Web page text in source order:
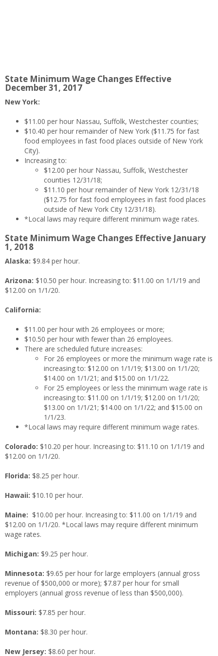
State Minimum Wage Changes Effective
December 31, 2017
New York:
$11.00 per hour Nassau, Suffolk, Westchester counties;
$10.40 per hour remainder of New York ($11.75 for fast
food employees in fast food places outside of New York
City).
Increasing to:
$12.00 per hour Nassau, Suffolk, Westchester
counties 12/31/18;
$11.10 per hour remainder of New York 12/31/18
($12.75 for fast food employees in fast food places
outside of New York City 12/31/18).
*Local laws may require different minimum wage rates.
State Minimum Wage Changes Effective January
1, 2018
Alaska: $9.84 per hour.
Arizona: $10.50 per hour. Increasing to: $11.00 on 1/1/19 and
$12.00 on 1/1/20.
California:
$11.00 per hour with 26 employees or more;
$10.50 per hour with fewer than 26 employees.
There are scheduled future increases:
For 26 employees or more the minimum wage rate is
increasing to: $12.00 on 1/1/19; $13.00 on 1/1/20;
$14.00 on 1/1/21; and $15.00 on 1/1/22.
For 25 employees or less the minimum wage rate is
increasing to: $11.00 on 1/1/19; $12.00 on 1/1/20;
$13.00 on 1/1/21; $14.00 on 1/1/22; and $15.00 on
1/1/23.
*Local laws may require different minimum wage rates.
Colorado: $10.20 per hour. Increasing to: $11.10 on 1/1/19 and
$12.00 on 1/1/20.
Florida: $8.25 per hour.
Hawaii: $10.10 per hour.
Maine: $10.00 per hour. Increasing to: $11.00 on 1/1/19 and
$12.00 on 1/1/20. *Local laws may require different minimum
wage rates.
Michigan: $9.25 per hour.
Minnesota: $9.65 per hour for large employers (annual gross
revenue of $500,000 or more); $7.87 per hour for small
employers (annual gross revenue of less than $500,000).
Missouri: $7.85 per hour.
Montana: $8.30 per hour.
New Jersey: $8.60 per hour.